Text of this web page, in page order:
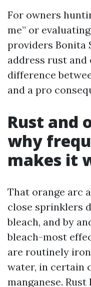
For owners
me” or
providers Bonita
address rust and
difference
and a pro
Rust and
why
makes it
That orange arc
close sprinklers
bleach, and by
bleach-most
are routinely
water, in certain
manganese.